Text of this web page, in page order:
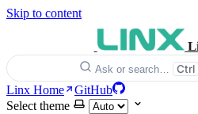
Skip to content
Ask or search… Ctrl
Linx Home
GitHub
Select theme